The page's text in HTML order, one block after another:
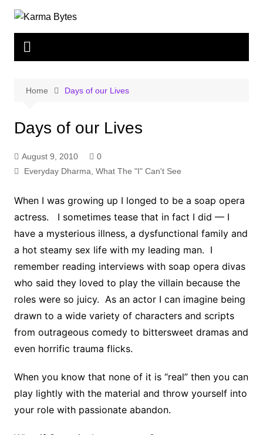
content
Home Days of our Lives
Days of our Lives
August 9, 2010
0
Everyday Dharma, What The "I" Can't See
When I was growing up I longed to be a soap opera
actress. I sometimes tease that in fact I did — I
have a mysterious illness, a dysfunctional family and
a hot steamy sex life with my leading man. I
remember reading interviews with soap opera divas
who said they loved to play the villain because the
roles were so juicy. As an actor I can imagine being
drawn to a wide variety of characters and scripts
from outrageous comedy to bittersweet dramas and
even horrific trauma flicks.
When you know that none of it is “real” then you can
play lightly with the material and throw yourself into
your role with passionate abandon.